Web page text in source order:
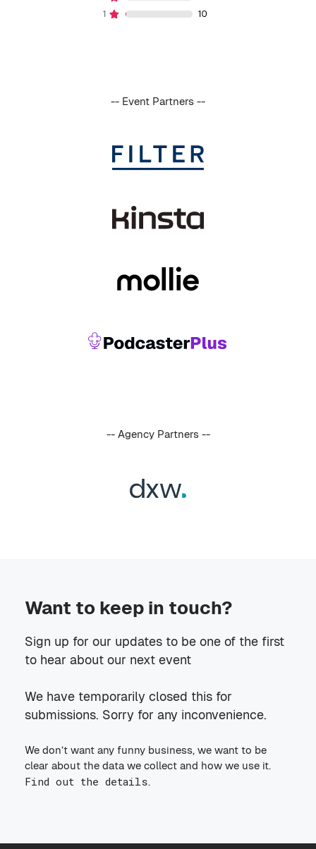
-- Event Partners --
-- Agency Partners --
Want to keep in touch?
Sign up for our updates to be one of the first
to hear about our next event
We have temporarily closed this for
submissions. Sorry for any inconvenience.
We don’t want any funny business, we want to be
clear about the data we collect and how we use it.
Find out the details.